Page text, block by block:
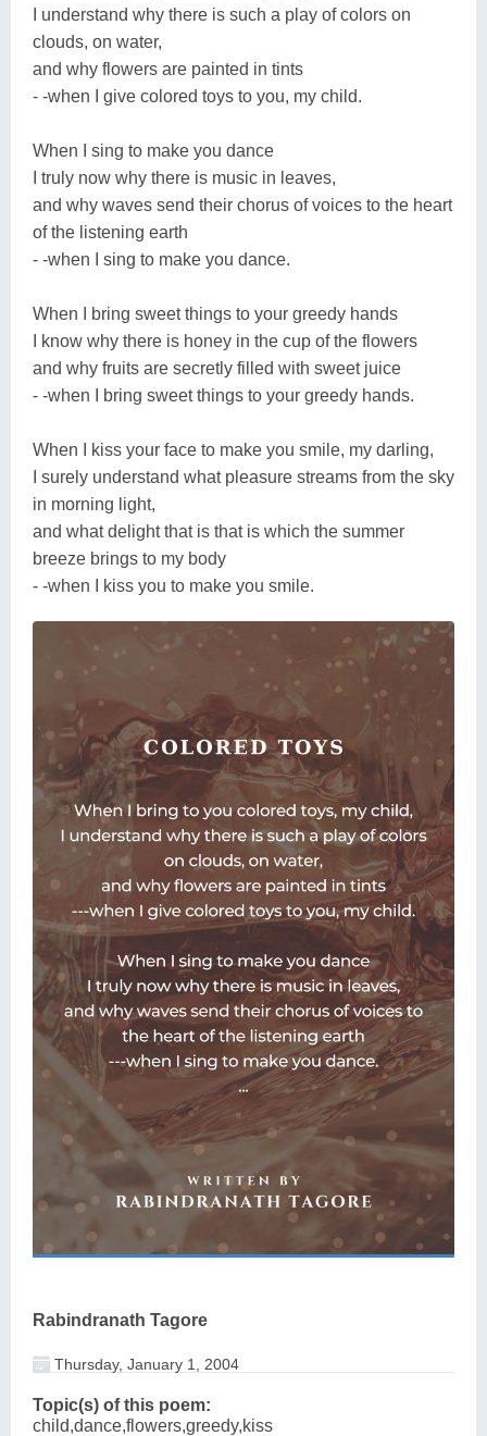
I understand why there is such a play of colors on
clouds, on water,
and why flowers are painted in tints
- -when I give colored toys to you, my child.
When I sing to make you dance
I truly now why there is music in leaves,
and why waves send their chorus of voices to the heart
of the listening earth
- -when I sing to make you dance.
When I bring sweet things to your greedy hands
I know why there is honey in the cup of the flowers
and why fruits are secretly filled with sweet juice
- -when I bring sweet things to your greedy hands.
When I kiss your face to make you smile, my darling,
I surely understand what pleasure streams from the sky
in morning light,
and what delight that is that is which the summer
breeze brings to my body
- -when I kiss you to make you smile.
Rabindranath Tagore
Thursday, January 1, 2004
Topic(s) of this poem:
child,dance,flowers,greedy,kiss